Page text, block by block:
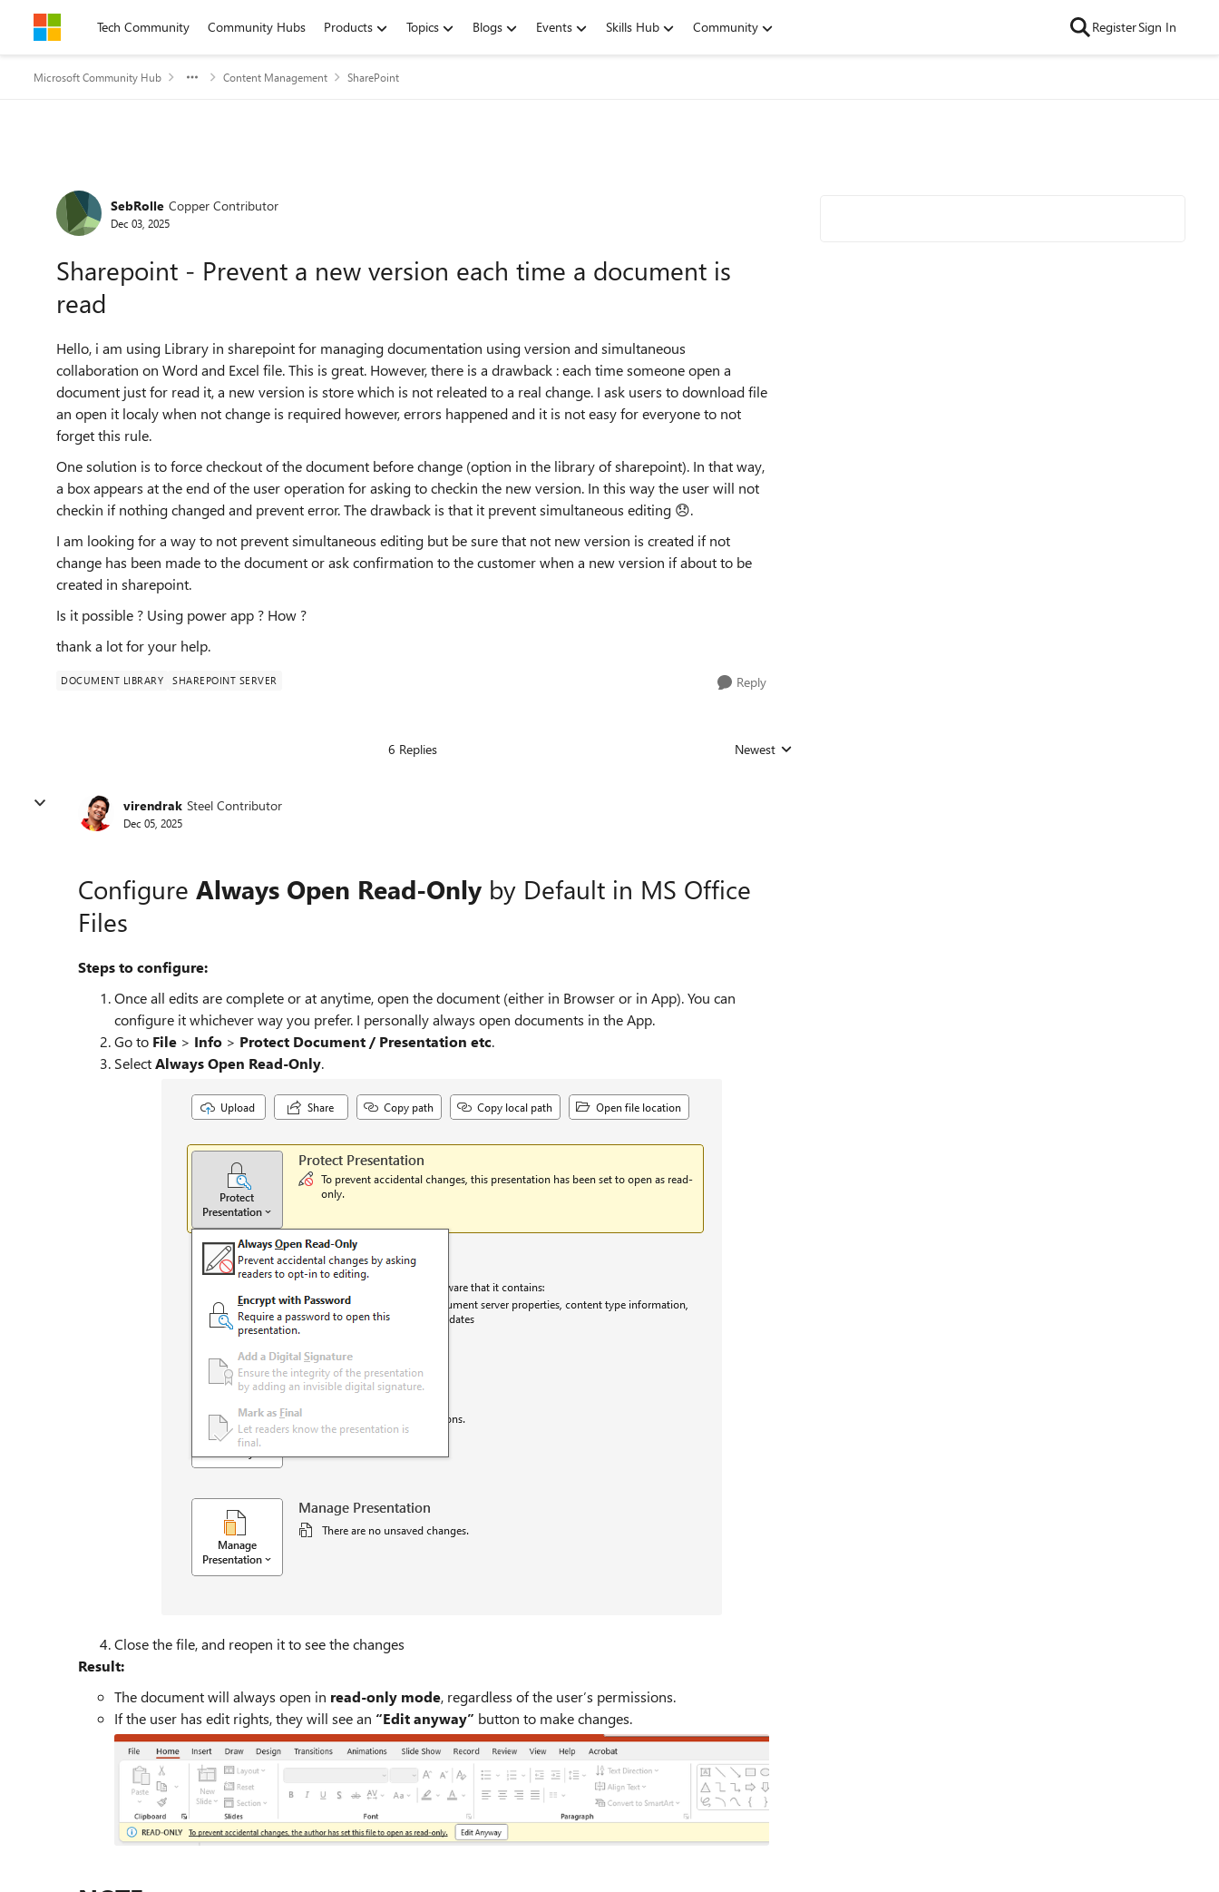
Skip to contentTech Community Community Hubs Products Topics Blogs Events Skills Hub Community RegisterSign In
Microsoft Community Hub Content Management SharePoint
Forum Discussion
SebRolle Copper Contributor
Dec 03, 2025
Sharepoint - Prevent a new version each time a document is
read
Hello, i am using Library in sharepoint for managing documentation using version and simultaneous
collaboration on Word and Excel file. This is great. However, there is a drawback : each time someone open a
document just for read it, a new version is store which is not releated to a real change. I ask users to download file
an open it localy when not change is required however, errors happened and it is not easy for everyone to not
forget this rule.
One solution is to force checkout of the document before change (option in the library of sharepoint). In that way,
a box appears at the end of the user operation for asking to checkin the new version. In this way the user will not
checkin if nothing changed and prevent error. The drawback is that it prevent simultaneous editing 😞.
I am looking for a way to not prevent simultaneous editing but be sure that not new version is created if not
change has been made to the document or ask confirmation to the customer when a new version if about to be
created in sharepoint.
Is it possible ? Using power app ? How ?
thank a lot for your help.
DOCUMENT LIBRARY SHAREPOINT SERVER Reply
6 Replies Replies sorted by
Newest
virendrak Steel Contributor
Dec 05, 2025
Configure Always Open Read‑Only by Default in MS Office
Files
Steps to configure:
Once all edits are complete or at anytime, open the document (either in Browser or in App). You can
configure it whichever way you prefer. I personally always open documents in the App.
Go to File > Info > Protect Document / Presentation etc.
SelectAlways Open Read‑Only.
Close the file, and reopen it to see the changes
Result:
The document will always open in read‑only mode, regardless of the user’s permissions.
If the user has edit rights, they will see an “Edit anyway” button to make changes.